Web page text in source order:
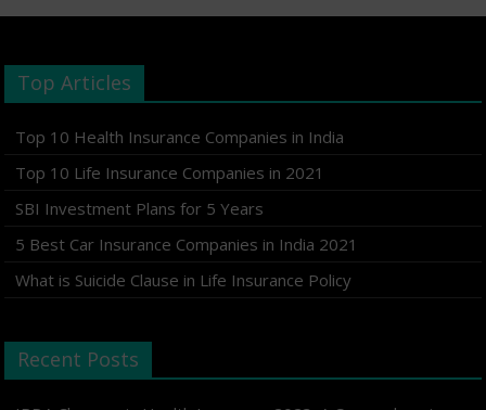
Top Articles
Top 10 Health Insurance Companies in India
Top 10 Life Insurance Companies in 2021
SBI Investment Plans for 5 Years
5 Best Car Insurance Companies in India 2021
What is Suicide Clause in Life Insurance Policy
Recent Posts